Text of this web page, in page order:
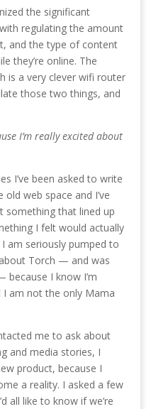
the significant
regulating the amount
and the type of content
they’re online. The
is a very clever wifi router
those two things, and
I’m really excited about
I’ve been asked to write
web space and I’ve
something that lined up
I felt would actually
am seriously pumped to
Torch — and was
I know I’m
I am not the only Mama
me to ask about
and media stories, I
product, because I
a reality. I asked a few
all like to know if we’re